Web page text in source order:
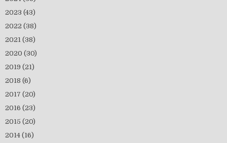
2023 (43)
2022 (38)
2021 (38)
2020 (30)
2019 (21)
2018 (6)
2017 (20)
2016 (23)
2015 (20)
2014 (16)